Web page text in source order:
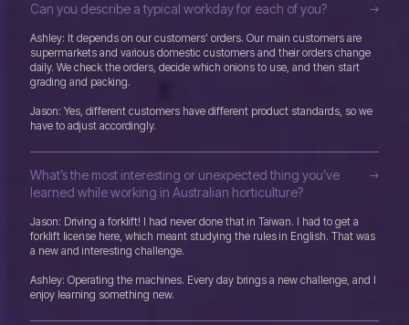
Can you describe a typical workday for each of you?
Ashley: It depends on our customers’ orders. Our main customers are
supermarkets and various domestic customers and their orders change
daily. We check the orders, decide which onions to use, and then start
grading and packing.
Jason: Yes, different customers have different product standards, so we
have to adjust accordingly.
What’s the most interesting or unexpected thing you’ve
learned while working in Australian horticulture?
Jason: Driving a forklift! I had never done that in Taiwan. I had to get a
forklift license here, which meant studying the rules in English. That was
a new and interesting challenge.
Ashley: Operating the machines. Every day brings a new challenge, and I
enjoy learning something new.